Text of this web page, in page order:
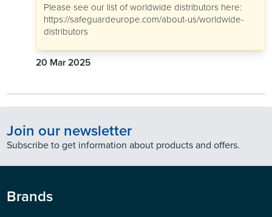
Please see our list of worldwide distributors here:
https://safeguardeurope.com/about-us/worldwide-
distributors
20 Mar 2025
Join our newsletter
Subscribe to get information about products and offers.
Brands